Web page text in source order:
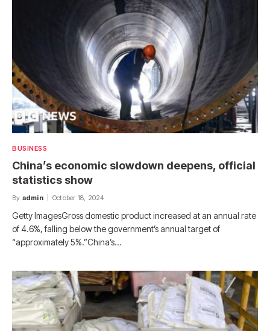
BUSINESS
China’s economic slowdown deepens, official
statistics show
By admin October 18, 2024
Getty ImagesGross domestic product increased at an annual rate
of 4.6%, falling below the government’s annual target of
“approximately 5%.”China’s…